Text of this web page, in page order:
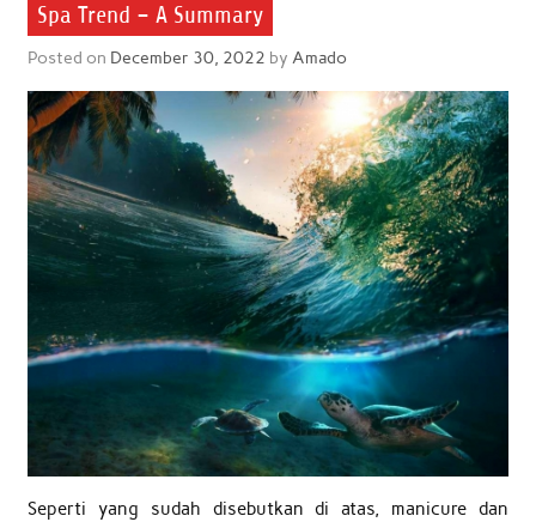
Spa Trend – A Summary
Posted on December 30, 2022 by Amado
Seperti yang sudah disebutkan di atas, manicure dan